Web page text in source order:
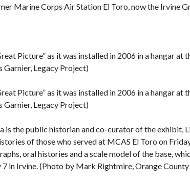
F
E
P
I
E
Marine Corps Air Station El Toro, now the Irvine
Picture” as it was installed in 2006 in a hangar
Garnier, Legacy Project)
Picture” as it was installed in 2006 in a hangar
Garnier, Legacy Project)
is the public historian and co-curator of the exhibit,
of those who served at MCAS El Toro on
oral histories and a scale model of the base,
in Irvine. (Photo by Mark Rightmire, Orange